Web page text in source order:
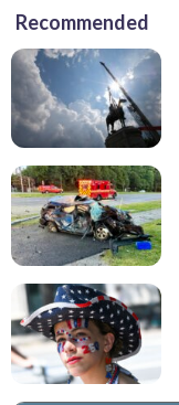
Recommended